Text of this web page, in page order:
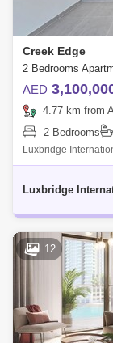
Creek Edge
AED
4.77 km from
2 Bedrooms
Luxbridge
apartment in Creek
Luxbridge
12